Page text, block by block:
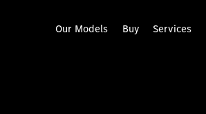
Our Models Buy Services